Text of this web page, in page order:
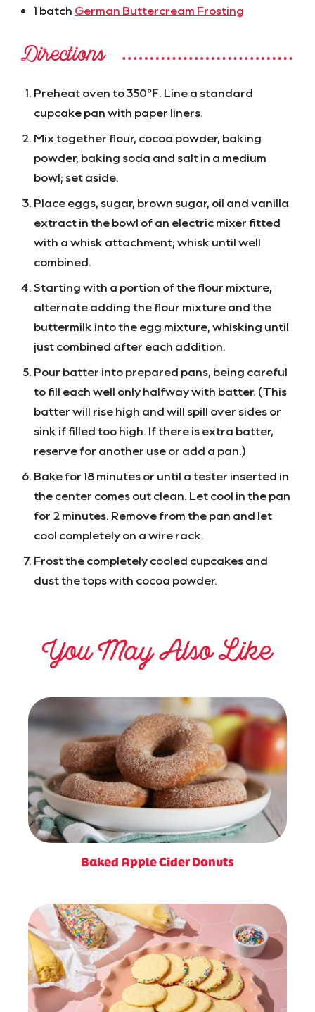
1 batch German Buttercream Frosting
Directions
Preheat oven to 350℉. Line a standard
cupcake pan with paper liners.
Mix together flour, cocoa powder, baking
powder, baking soda and salt in a medium
bowl; set aside.
Place eggs, sugar, brown sugar, oil and vanilla
extract in the bowl of an electric mixer fitted
with a whisk attachment; whisk until well
combined.
Starting with a portion of the flour mixture,
alternate adding the flour mixture and the
buttermilk into the egg mixture, whisking until
just combined after each addition.
Pour batter into prepared pans, being careful
to fill each well only halfway with batter. (This
batter will rise high and will spill over sides or
sink if filled too high. If there is extra batter,
reserve for another use or add a pan.)
Bake for 18 minutes or until a tester inserted in
the center comes out clean. Let cool in the pan
for 2 minutes. Remove from the pan and let
cool completely on a wire rack.
Frost the completely cooled cupcakes and
dust the tops with cocoa powder.
You May Also Like
Baked Apple Cider Donuts